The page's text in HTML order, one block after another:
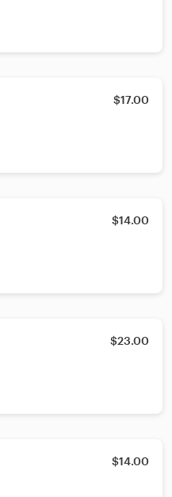
$17.00
$14.00
$23.00
$14.00